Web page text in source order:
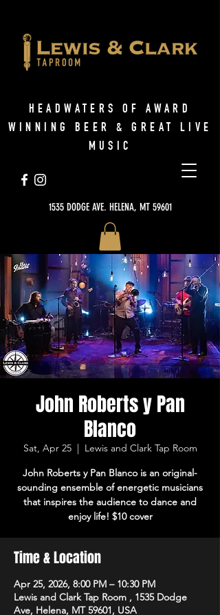
1535 DODGE AVE. HELENA, MT 59601
HEADWATERS OF AWARD
WINNING BEER & GREAT LIVE
MUSIC
John Roberts y Pan
Blanco
Sat, Apr 25
  |
Lewis and Clark Tap Room
John Roberts y Pan Blanco is an original-
sounding ensemble of energetic musicians
that inspires the audience to dance and
enjoy life! $10 cover
Time & Location
Apr 25, 2026, 8:00 PM – 10:30 PM
Lewis and Clark Tap Room , 1535 Dodge
Ave, Helena, MT 59601, USA